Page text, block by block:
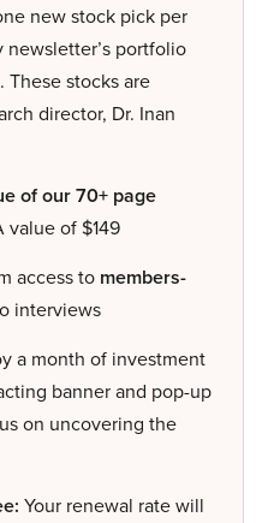
new stock pick per
portfolio
These stocks are
director, Dr. Inan
of our 70+ page
value of $149
access to members-
interviews
a month of investment
banner and pop-up
on uncovering the
Your renewal rate will